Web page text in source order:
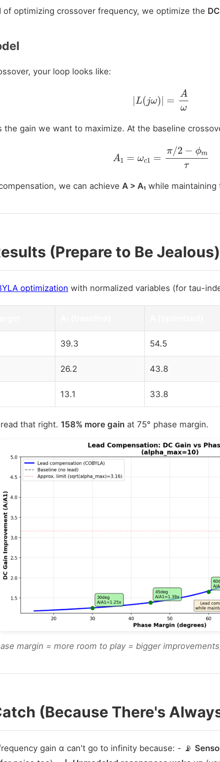
of optimizing crossover frequency, we optimize the
your loop looks like:
ω
the gain we want to maximize. At the baseline
π/2− m
we can achieve A > A₁ while maintaining
(Prepare to Be Jealous)
optimization with normalized variables (for tau-
39.3 54.5
26.2 43.8
13.1 33.8
that right. 158% more gain at 75° phase margin.
margin = more room to play = bigger
(Because There's
gain α can't go to infinity because: - 📡